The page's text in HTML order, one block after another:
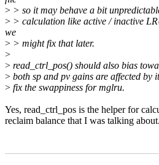
> > so it may behave a bit
> > calculation like active / inactive
we
> > might fix that later.
>
> read_ctrl_pos() should also bias
> both sp and pv gains are affected by
> fix the swappiness for mglru.
Yes, read_ctrl_pos is the helper for
reclaim balance that I was talking about.